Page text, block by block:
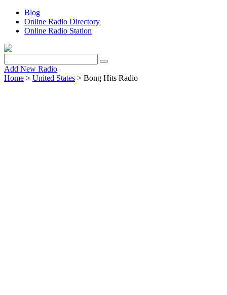
Blog
Online Radio Directory
Online Radio Station
Add New Radio
Home > United States > Bong Hits Radio